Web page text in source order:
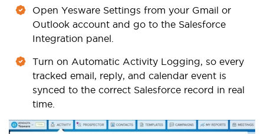
Open Yesware Settings from your Gmail or
Outlook account and go to the Salesforce
Integration panel.
Turn on Automatic Activity Logging, so every
tracked email, reply, and calendar event is
synced to the correct Salesforce record in real
time.